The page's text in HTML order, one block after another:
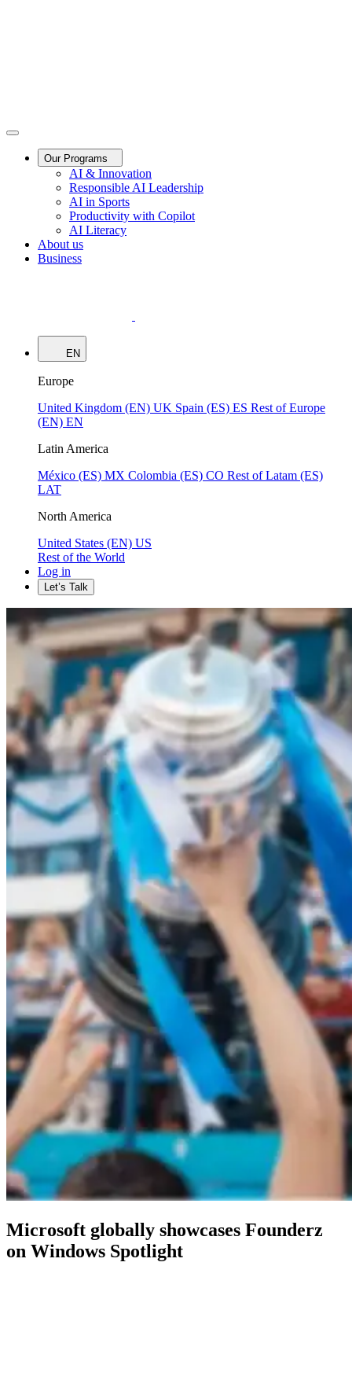
Our Programs
AI & Innovation
Responsible AI Leadership
AI in Sports
Productivity with Copilot
AI Literacy
About us
Business
EN
Europe
United Kingdom (EN) UK Spain (ES) ES Rest of Europe
(EN) EN
Latin America
México (ES) MX Colombia (ES) CO Rest of Latam (ES)
LAT
North America
United States (EN) US
Rest of the World
Log in
Let’s Talk
Microsoft globally showcases Founderz
on Windows Spotlight